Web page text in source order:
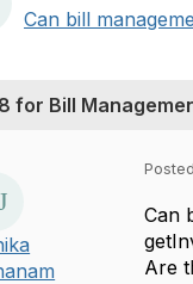
Can bill
for Bill
Can
Are